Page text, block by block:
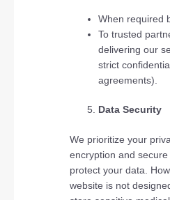
When required
To trusted
delivering our
strict
agreements).
Data Security
We prioritize your
encryption and
protect your data.
website is not